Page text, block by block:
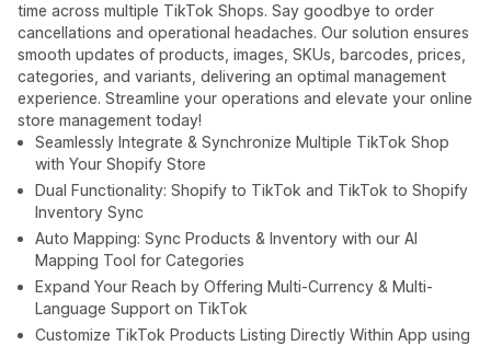
time across multiple TikTok Shops. Say goodbye to order
cancellations and operational headaches. Our solution ensures
smooth updates of products, images, SKUs, barcodes, prices,
categories, and variants, delivering an optimal management
experience. Streamline your operations and elevate your online
store management today!
Seamlessly Integrate & Synchronize Multiple TikTok Shop
with Your Shopify Store
Dual Functionality: Shopify to TikTok and TikTok to Shopify
Inventory Sync
Auto Mapping: Sync Products & Inventory with our AI
Mapping Tool for Categories
Expand Your Reach by Offering Multi-Currency & Multi-
Language Support on TikTok
Customize TikTok Products Listing Directly Within App using